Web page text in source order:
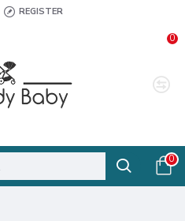
REGISTER
0
0